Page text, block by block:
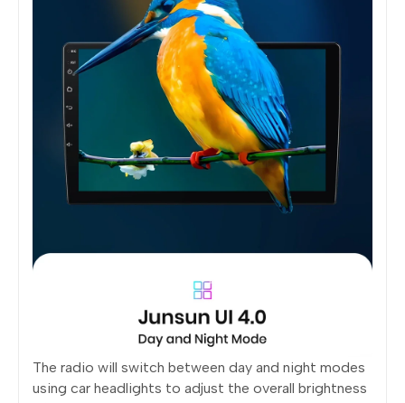
The radio will switch between day and night modes
using car headlights to adjust the overall brightness